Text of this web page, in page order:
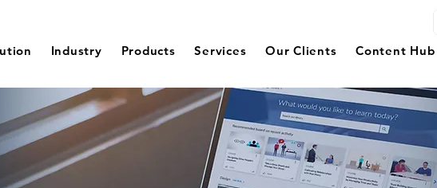
Industry Products Services Our Clients Content Hub